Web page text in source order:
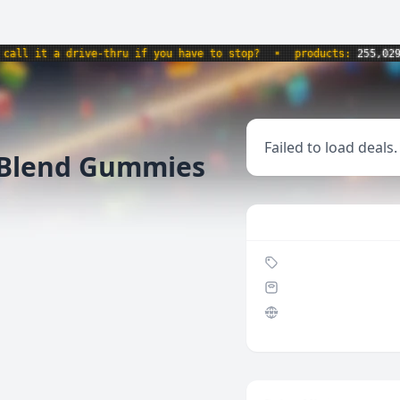
it a drive-thru if you have to stop? • products:255,029 •
Gummies
Failed to load